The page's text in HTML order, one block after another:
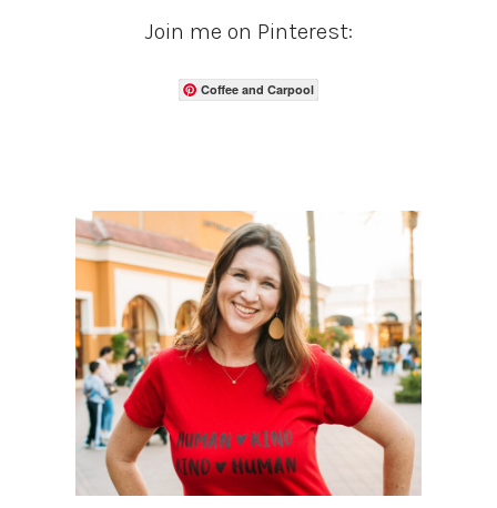
Join me on Pinterest:
Coffee and Carpool